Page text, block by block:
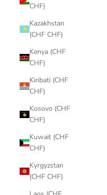
CHF)
Kazakhstan
(CHF CHF)
Kenya (CHF
CHF)
Kiribati (CHF
CHF)
Kosovo (CHF
CHF)
Kuwait (CHF
CHF)
Kyrgyzstan
(CHF CHF)